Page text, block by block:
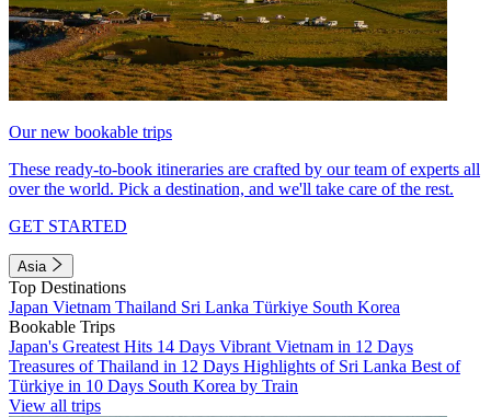
Our new bookable trips
These ready-to-book itineraries are crafted by our team of experts all
over the world. Pick a destination, and we'll take care of the rest.
GET STARTED
Asia
Top Destinations
Japan Vietnam Thailand Sri Lanka Türkiye South Korea
Bookable Trips
Japan's Greatest Hits 14 Days Vibrant Vietnam in 12 Days
Treasures of Thailand in 12 Days Highlights of Sri Lanka Best of
Türkiye in 10 Days South Korea by Train
View all trips